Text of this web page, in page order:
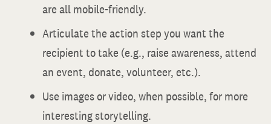
are all mobile-friendly.
Articulate the action step you want the
recipient to take (e.g., raise awareness, attend
an event, donate, volunteer, etc.).
Use images or video, when possible, for more
interesting storytelling.